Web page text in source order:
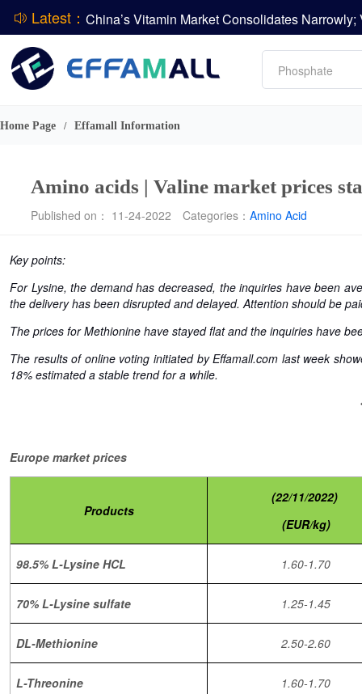
Latest：
L-lysine
Vitamin
Phosphate
DCP
Home Page / Effamall Information
Amino acids | Valine market prices
Published on： 11-24-2022 Categories： Amino Acid
Key points:
For Lysine, the demand has decreased, the inquiries have been
the delivery has been disrupted and delayed. Attention should be
The prices for Methionine have stayed flat and the inquiries have
The results of online voting initiated by Effamall.com last week
18% estimated a stable trend for a while.
Europe market prices
Products
(22/11/2022)
(EUR/kg)
98.5% L-Lysine HCL 1.60-1.70
70% L-Lysine sulfate 1.25-1.45
DL-Methionine 2.50-2.60
L-Threonine 1.60-1.70